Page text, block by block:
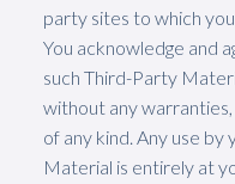
party sites to which
You acknowledge and
such Third-Party
without any
of any kind. Any use
Material is entirely at